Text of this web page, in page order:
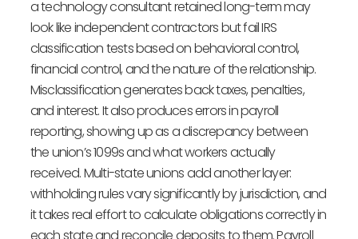
a technology consultant retained long-term may
look like independent contractors but fail IRS
classification tests based on behavioral control,
financial control, and the nature of the relationship.
Misclassification generates back taxes, penalties,
and interest. It also produces errors in payroll
reporting, showing up as a discrepancy between
the union’s 1099s and what workers actually
received. Multi-state unions add another layer:
withholding rules vary significantly by jurisdiction, and
it takes real effort to calculate obligations correctly in
each state and reconcile deposits to them. Payroll